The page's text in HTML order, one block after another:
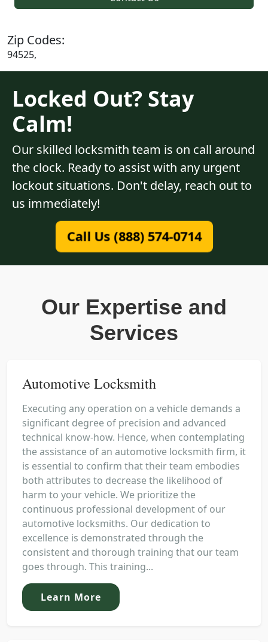
Zip Codes:
94525,
Locked Out? Stay
Calm!
Our skilled locksmith team is on call around
the clock. Ready to assist with any urgent
lockout situations. Don't delay, reach out to
us immediately!
Call Us (888) 574-0714
Our Expertise and
Services
Automotive Locksmith
Executing any operation on a vehicle demands a
significant degree of precision and advanced
technical know-how. Hence, when contemplating
the assistance of an automotive locksmith firm, it
is essential to confirm that their team embodies
both attributes to decrease the likelihood of
harm to your vehicle. We prioritize the
continuous professional development of our
automotive locksmiths. Our dedication to
excellence is demonstrated through the
consistent and thorough training that our team
goes through. This training...
Learn More